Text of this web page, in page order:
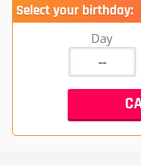
Select your birthday:
Day